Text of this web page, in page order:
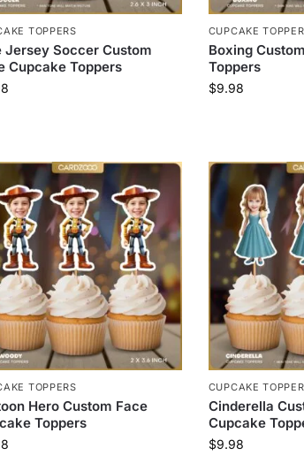
TOPPERS
Jersey Soccer Custom
Cupcake Toppers
CUPCAKE
Boxing
Toppers
$9.98
TOPPERS
Hero Custom Face
Toppers
CUPCAKE
Cinderella
Cupcake
$9.98